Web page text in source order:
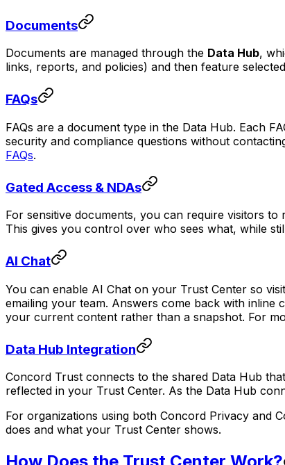
Documents
Documents are managed through the Data Hub,
links, reports, and policies) and then feature
FAQs
FAQs are a document type in the Data Hub. Each
security and compliance questions without
FAQs.
Gated Access & NDAs
For sensitive documents, you can require visitors
This gives you control over who sees what, while
AI Chat
You can enable AI Chat on your Trust Center so
emailing your team. Answers come back with inline
your current content rather than a snapshot. For
Data Hub Integration
Concord Trust connects to the shared Data Hub
reflected in your Trust Center. As the Data Hub
For organizations using both Concord Privacy and
does and what your Trust Center shows.